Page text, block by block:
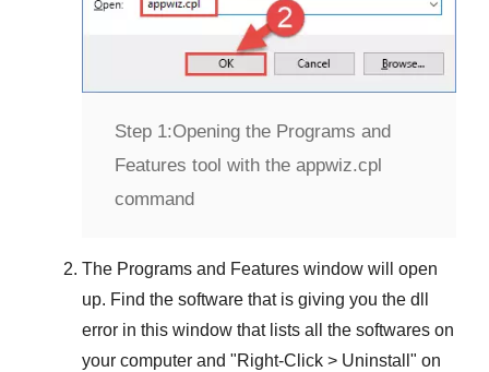
Step 1:Opening the Programs and
Features tool with the appwiz.cpl
command
The Programs and Features window will open
up. Find the software that is giving you the dll
error in this window that lists all the softwares on
your computer and "Right-Click > Uninstall " on